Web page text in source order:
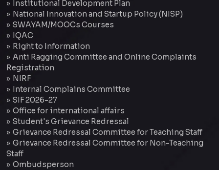
Institutional Development Plan
National Innovation and Startup Policy (NISP)
SWAYAM/MOOCs Courses
IQAC
Right to Information
Anti Ragging Committee and Online Complaints
Registration
NIRF
Internal Complains Committee
SIF 2026-27
Office for international affairs
Student's Grievance Redressal
Grievance Redressal Committee for Teaching Staff
Grievance Redressal Committee for Non-Teaching
Staff
Ombudsperson